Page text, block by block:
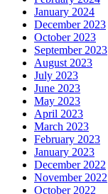
January 2024
December 2023
October 2023
September 2023
August 2023
July 2023
June 2023
May 2023
April 2023
March 2023
February 2023
January 2023
December 2022
November 2022
October 2022